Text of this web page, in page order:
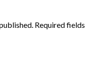
Required fields